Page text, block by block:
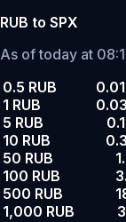
RUB to SPX
As of today at
0.5 RUB
1 RUB
5 RUB
10 RUB
50 RUB
100 RUB
500 RUB
1,000 RUB